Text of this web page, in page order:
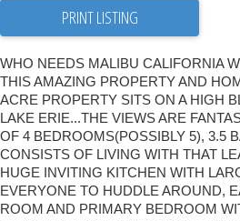
PRINT LISTING
WHO NEEDS MALIBU CALIFORNIA
THIS AMAZING PROPERTY AND
ACRE PROPERTY SITS ON A HIGH
LAKE ERIE...THE VIEWS ARE
OF 4 BEDROOMS(POSSIBLY 5), 3.5
CONSISTS OF LIVING WITH THAT
HUGE INVITING KITCHEN WITH
EVERYONE TO HUDDLE AROUND,
ROOM AND PRIMARY BEDROOM